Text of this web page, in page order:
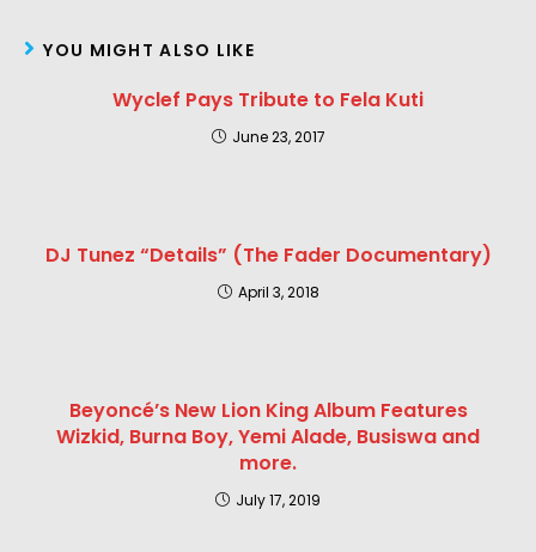
YOU MIGHT ALSO LIKE
Wyclef Pays Tribute to Fela Kuti
June 23, 2017
DJ Tunez “Details” (The Fader Documentary)
April 3, 2018
Beyoncé’s New Lion King Album Features
Wizkid, Burna Boy, Yemi Alade, Busiswa and
more.
July 17, 2019